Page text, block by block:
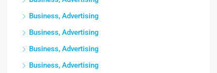
Business, Advertising
Business, Advertising
Business, Advertising
Business, Advertising